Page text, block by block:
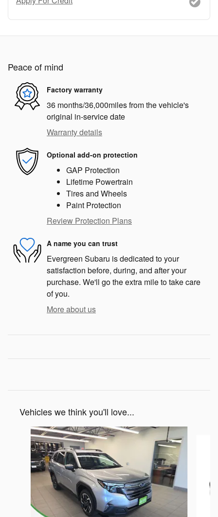
Peace of mind
Factory warranty
36 months/36,000miles from the vehicle's
original in-service date
Warranty details
Optional add-on protection
GAP Protection
Lifetime Powertrain
Tires and Wheels
Paint Protection
Review Protection Plans
A name you can trust
Evergreen Subaru is dedicated to your
satisfaction before, during, and after your
purchase. We'll go the extra mile to take care
of you.
More about us
Vehicles we think you'll love...
Slide 1 of 6